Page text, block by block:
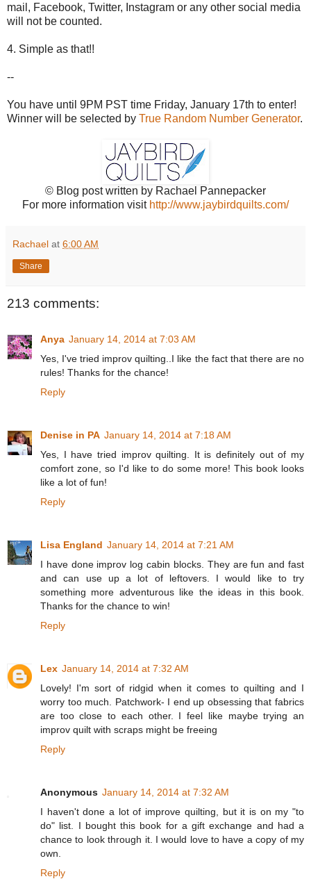
mail, Facebook, Twitter, Instagram or any other social media
will not be counted.
4. Simple as that!!
--
You have until 9PM PST time Friday, January 17th to enter!
Winner will be selected by True Random Number Generator.
© Blog post written by Rachael Pannepacker
For more information visit http://www.jaybirdquilts.com/
Rachael at 6:00 AM
Share
213 comments:
Anya January 14, 2014 at 7:03 AM
Yes, I've tried improv quilting..I like the fact that there are no
rules! Thanks for the chance!
Reply
Denise in PA January 14, 2014 at 7:18 AM
Yes, I have tried improv quilting. It is definitely out of my
comfort zone, so I'd like to do some more! This book looks
like a lot of fun!
Reply
Lisa England January 14, 2014 at 7:21 AM
I have done improv log cabin blocks. They are fun and fast
and can use up a lot of leftovers. I would like to try
something more adventurous like the ideas in this book.
Thanks for the chance to win!
Reply
Lex January 14, 2014 at 7:32 AM
Lovely! I'm sort of ridgid when it comes to quilting and I
worry too much. Patchwork- I end up obsessing that fabrics
are too close to each other. I feel like maybe trying an
improv quilt with scraps might be freeing
Reply
Anonymous January 14, 2014 at 7:32 AM
I haven't done a lot of improve quilting, but it is on my "to
do" list. I bought this book for a gift exchange and had a
chance to look through it. I would love to have a copy of my
own.
Reply